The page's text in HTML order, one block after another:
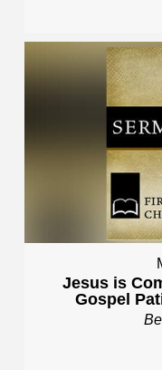
Jesus is
Gospel